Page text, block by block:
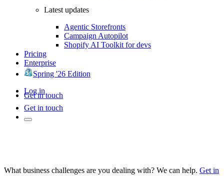
Latest updates
Agentic Storefronts
Campaign Autopilot
Shopify AI Toolkit for devs
Pricing
Enterprise
Spring '26 Edition
Log in
Get in touch
Get in touch
What business challenges are you dealing with? We can help. Get in